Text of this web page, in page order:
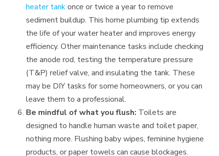
heater tankonce or twice a year to remove
sediment buildup. This home plumbing tip extends
the life of your water heater and improves energy
efficiency. Other maintenance tasks include checking
the anode rod, testing the temperature pressure
(T&P) relief valve, and insulating the tank. These
may be DIY tasks for some homeowners, or you can
leave them to a professional.
Be mindful of what you flush: Toilets are
designed to handle human waste and toilet paper,
nothing more. Flushing baby wipes, feminine hygiene
products, or paper towels can cause blockages.